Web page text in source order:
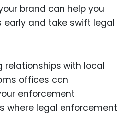
brand can help you
and take swift legal
relationships with local
offices can
enforcement
where legal enforcement